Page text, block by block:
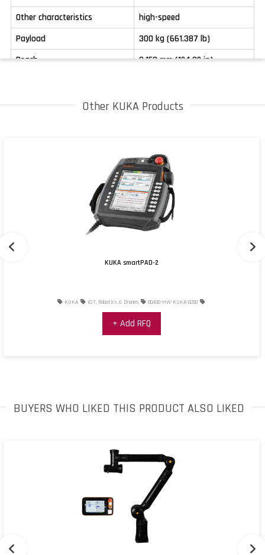
Other characteristics
high-speed
Payload
300 kg (661.387 lb)
Reach
3,150 mm (124.02 in)
Other KUKA Products
KUKA smartPAD-2
KUKA IOT, Robotics & Drones 00400-HW-KUKA-0200
+ Add RFQ
BUYERS WHO LIKED THIS PRODUCT ALSO LIKED